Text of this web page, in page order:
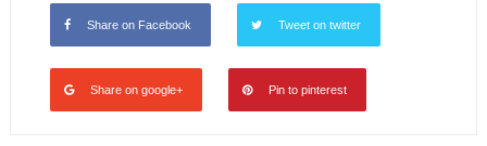
Share on Facebook Tweet on twitter
Share on google+ Pin to pinterest